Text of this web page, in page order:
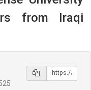
from Iraqi